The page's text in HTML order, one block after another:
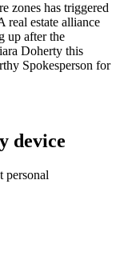
zones has triggered
real estate alliance
up after the
Doherty this
Spokesperson for
device
personal